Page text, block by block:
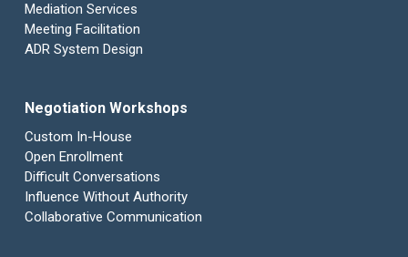
Mediation Services
Meeting Facilitation
ADR System Design
Negotiation Workshops
Custom In-House
Open Enrollment
Difficult Conversations
Influence Without Authority
Collaborative Communication